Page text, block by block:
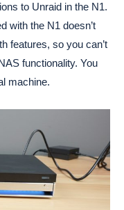
to Unraid in the N1.
with the N1 doesn’t
features, so you can’t
functionality. You
machine.